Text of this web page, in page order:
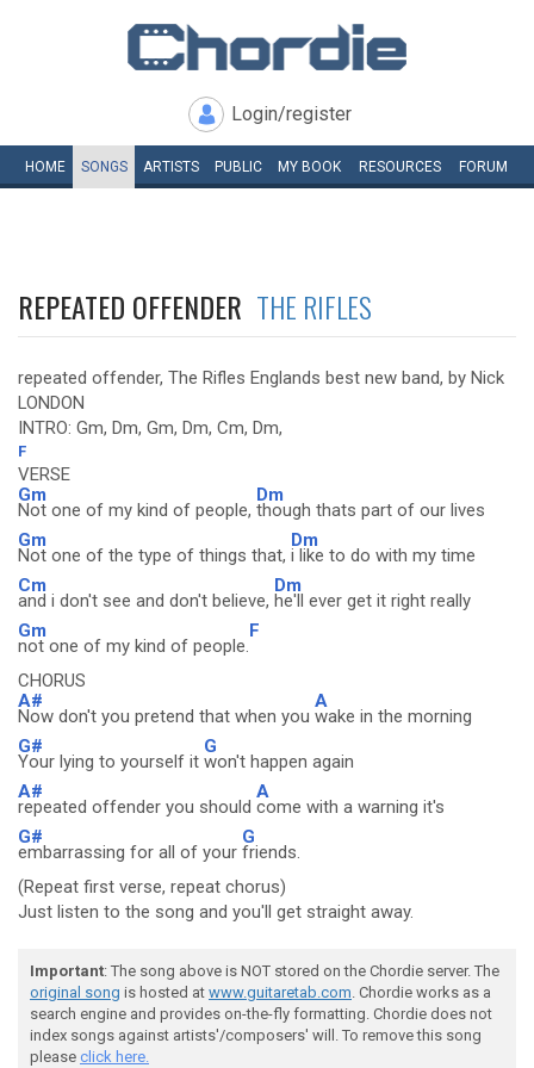
Login/register
HOME SONGS ARTISTS PUBLIC MY BOOK RESOURCES FORUM
REPEATED OFFENDER THE RIFLES
repeated offender, The Rifles Englands best new band, by Nick
LONDON
INTRO: Gm, Dm, Gm, Dm, Cm, Dm,
F
VERSE
Gm
Not one of my kind of people,
Dm
though thats part of our lives
Gm
Not one of the type of things that,
Dm
i like to do with my time
Cm
and i don't see and don't believe,
Dm
he'll ever get it right really
Gm
not one of my kind of people.
F
CHORUS
A#
Now don't you pretend that when you
A
wake in the morning
G#
Your lying to yourself it
G
won't happen again
A#
repeated offender you should
A
come with a warning it's
G#
embarrassing for all of your
G
friends.
(Repeat first verse, repeat chorus)
Just listen to the song and you'll get straight away.
Important: The song above is NOT stored on the Chordie server. The
original song is hosted at www.guitaretab.com. Chordie works as a
search engine and provides on-the-fly formatting. Chordie does not
index songs against artists'/composers' will. To remove this song
please click here.